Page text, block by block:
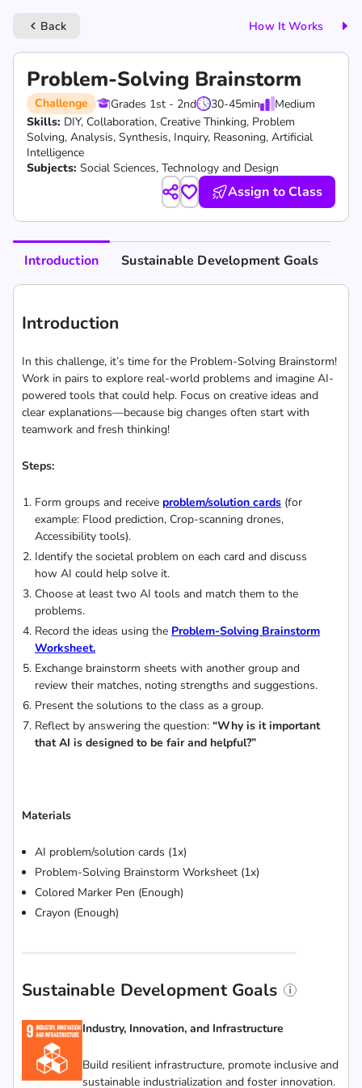
keyboard_arrow_left Back How It Works
Problem-Solving Brainstorm
Challenge Grades 1st - 2nd 30-45min
Medium
Skills: DIY, Collaboration, Creative Thinking, Problem
Solving, Analysis, Synthesis, Inquiry, Reasoning, Artificial
Intelligence
Subjects: Social Sciences, Technology and Design
Assign to Class
Introduction Sustainable Development Goals
Introduction
In this challenge, it’s time for the Problem-Solving Brainstorm!
Work in pairs to explore real-world problems and imagine AI-
powered tools that could help. Focus on creative ideas and
clear explanations—because big changes often start with
teamwork and fresh thinking!
Steps:
Form groups and receive problem/solution cards (for
example: Flood prediction, Crop-scanning drones,
Accessibility tools).
Identify the societal problem on each card and discuss
how AI could help solve it.
Choose at least two AI tools and match them to the
problems.
Record the ideas using the Problem-Solving Brainstorm
Worksheet.
Exchange brainstorm sheets with another group and
review their matches, noting strengths and suggestions.
Present the solutions to the class as a group.
Reflect by answering the question: “Why is it important
that AI is designed to be fair and helpful?”
Materials
AI problem/solution cards (1x)
Problem-Solving Brainstorm Worksheet (1x)
Colored Marker Pen (Enough)
Crayon (Enough)
Sustainable Development Goals
Industry, Innovation, and Infrastructure
Build resilient infrastructure, promote inclusive and
sustainable industrialization and foster innovation.